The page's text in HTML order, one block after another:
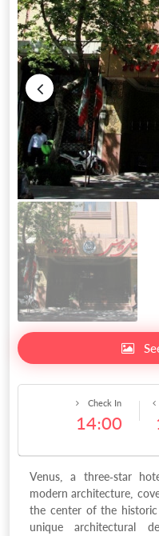
Check In
14:00
Venus, a three-star
modern architecture,
the center of the
unique architectural